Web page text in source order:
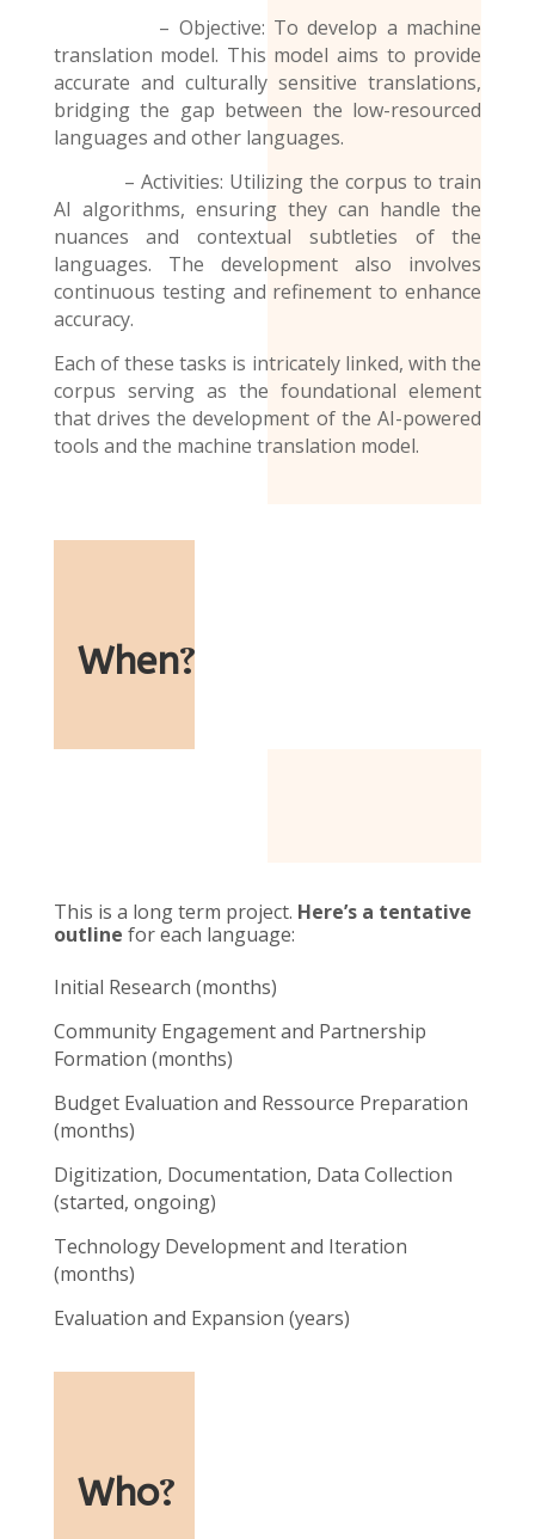
– Objective: To develop a machine
translation model. This model aims to provide
accurate and culturally sensitive translations,
bridging the gap between the low-resourced
languages and other languages.
– Activities: Utilizing the corpus to train
AI algorithms, ensuring they can handle the
nuances and contextual subtleties of the
languages. The development also involves
continuous testing and refinement to enhance
accuracy.
Each of these tasks is intricately linked, with the
corpus serving as the foundational element
that drives the development of the AI-powered
tools and the machine translation model.
When?
This is a long term project. Here’s a tentative
outline for each language:
Initial Research (months)
Community Engagement and Partnership
Formation (months)
Budget Evaluation and Ressource Preparation
(months)
Digitization, Documentation, Data Collection
(started, ongoing)
Technology Development and Iteration
(months)
Evaluation and Expansion (years)
Who?